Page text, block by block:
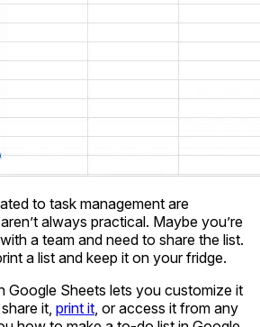
to task management are
always practical. Maybe you’re
a team and need to share the list.
a list and keep it on your fridge.
Google Sheets lets you customize it
it, print it , or access it from any